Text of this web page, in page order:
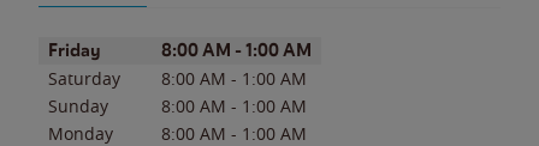
Day of the WeekHours
Friday 8:00 AM - 1:00 AM
Saturday 8:00 AM - 1:00 AM
Sunday
8:00 AM - 1:00 AM
Monday
8:00 AM - 1:00 AM